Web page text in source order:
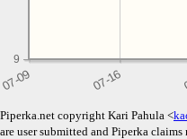
9
Piperka.net copyright Kari Pahula <
are user submitted and Piperka